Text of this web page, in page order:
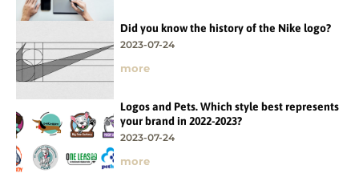
Did you know the history of the Nike logo?
2023-07-24
more
Logos and Pets. Which style best represents
your brand in 2022-2023?
2023-07-24
more